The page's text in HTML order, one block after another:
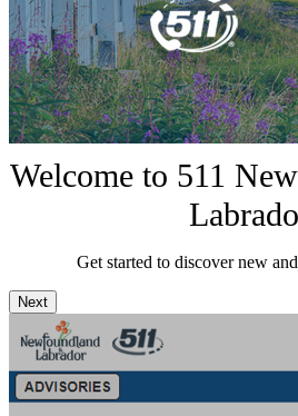
Welcome to 511
Get started to discover new
Next